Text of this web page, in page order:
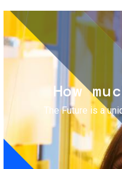
How
The Future is a